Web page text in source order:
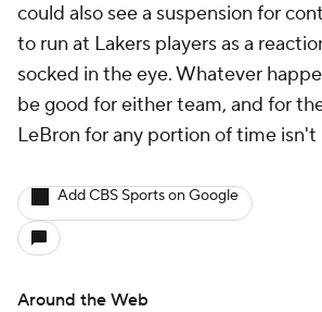
could also see a suspension for
to run at Lakers players as a
socked in the eye. Whatever
be good for either team, and for
LeBron for any portion of time isn't
Add CBS Sports on Google
Around the Web